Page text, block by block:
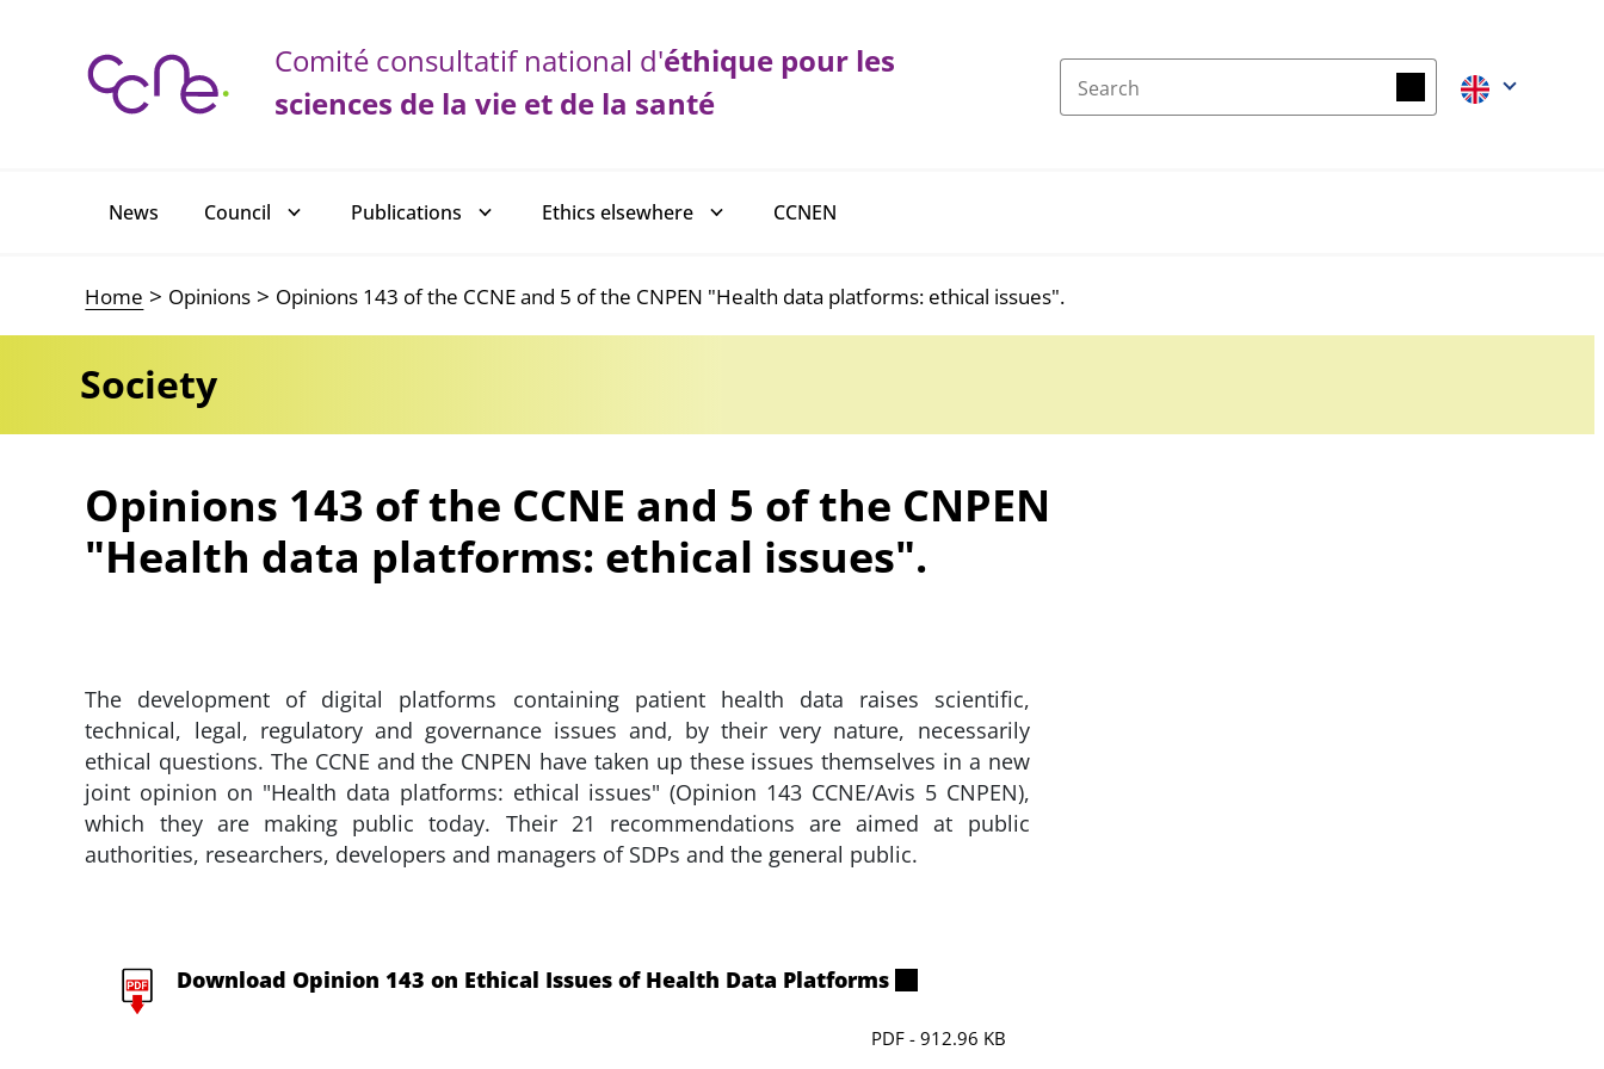
Comité consultatif national d'éthique pour les
sciences de la vie et de la santé
Search Search
Main navigation
News Council Publications Ethics elsewhere CCNEN
Home Opinions Opinions 143 of the CCNE and 5 of the CNPEN "Health data platforms: ethical issues".
Society
Opinions 143 of the CCNE and 5 of the CNPEN
"Health data platforms: ethical issues".
The development of digital platforms containing patient health data raises scientific,
technical, legal, regulatory and governance issues and, by their very nature, necessarily
ethical questions. The CCNE and the CNPEN have taken up these issues themselves in a new
joint opinion on "Health data platforms: ethical issues" (Opinion 143 CCNE/Avis 5 CNPEN),
which they are making public today. Their 21 recommendations are aimed at public
authorities, researchers, developers and managers of SDPs and the general public.
Download Opinion 143 on Ethical Issues of Health Data Platforms
PDF - 912.96 KB